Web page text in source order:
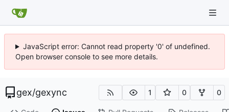
JavaScript error: Cannot read property '0' of undefined.
Open browser console to see more details.
gex/gexync 1 0 0